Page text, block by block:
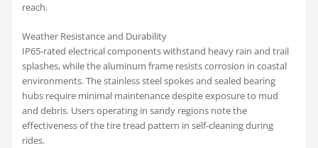
reach.
Weather Resistance and Durability
IP65-rated electrical components withstand heavy rain and trail
splashes, while the aluminum frame resists corrosion in coastal
environments. The stainless steel spokes and sealed bearing
hubs require minimal maintenance despite exposure to mud
and debris. Users operating in sandy regions note the
effectiveness of the tire tread pattern in self-cleaning during
rides.